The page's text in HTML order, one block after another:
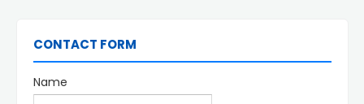
CONTACT FORM
Name